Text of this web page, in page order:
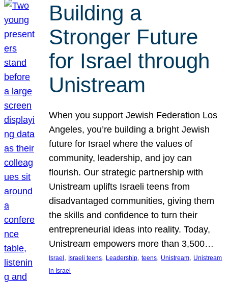
Building a
Stronger Future
for Israel through
Unistream
When you support Jewish Federation Los
Angeles, you’re building a bright Jewish
future for Israel where the values of
community, leadership, and joy can
flourish. Our strategic partnership with
Unistream uplifts Israeli teens from
disadvantaged communities, giving them
the skills and confidence to turn their
entrepreneurial ideas into reality. Today,
Unistream empowers more than 3,500…
Israel , Israeli teens, Leadership, teens, Unistream, Unistream
in Israel